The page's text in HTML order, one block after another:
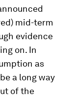
mid-term
evidence
on. In
as
a long way
of the